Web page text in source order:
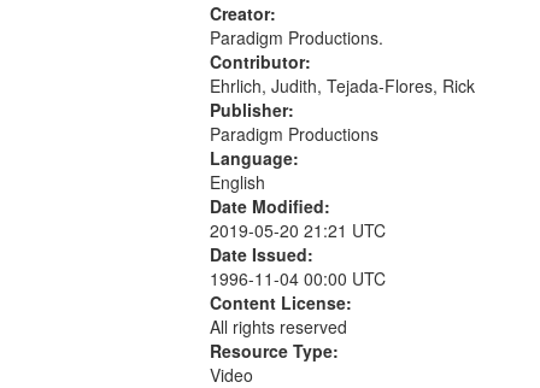
Creator:
Paradigm Productions.
Contributor:
Ehrlich, Judith, Tejada-Flores, Rick
Publisher:
Paradigm Productions
Language:
English
Date Modified:
2019-05-20 21:21 UTC
Date Issued:
1996-11-04 00:00 UTC
Content License:
All rights reserved
Resource Type:
Video